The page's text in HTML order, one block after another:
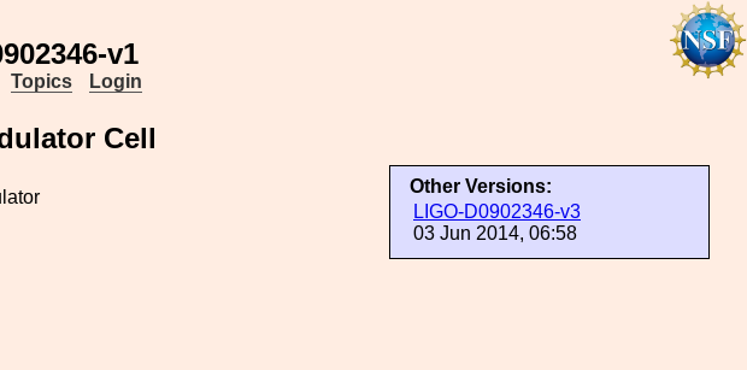
v1
Topics Login
Cell
Other Versions:
LIGO-D0902346-v3
03 Jun 2014, 06:58